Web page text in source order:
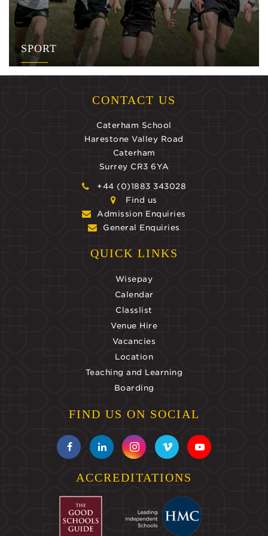
SPORT
CONTACT US
Caterham School
Harestone Valley Road
Caterham
Surrey CR3 6YA
+44 (0)1883 343028
Find us
Admission Enquiries
General Enquiries
QUICK LINKS
Wisepay
Calendar
Classlist
Venue Hire
Vacancies
Location
Teaching and Learning
Boarding
FIND US ON SOCIAL
ACCREDITATIONS